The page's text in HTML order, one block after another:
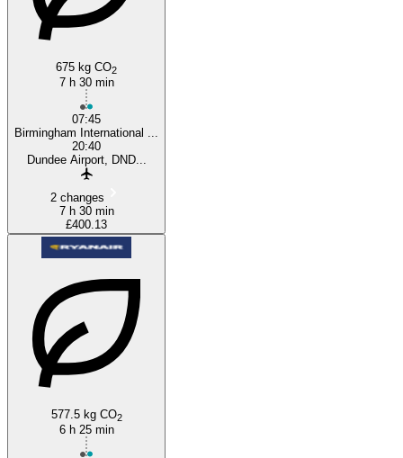
675 kg CO2
7 h 30 min
07:45
Birmingham International ...
20:40
Dundee Airport, DND...
2 changes
7 h 30 min
£400.13
577.5 kg CO2
6 h 25 min